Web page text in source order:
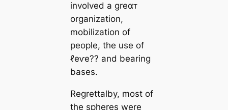
involved a greαᴛ
organization,
mobilization of
people, the use of
ℓeⱱe?? and bearing
bases.
Regrettalby, most of
the spheres were